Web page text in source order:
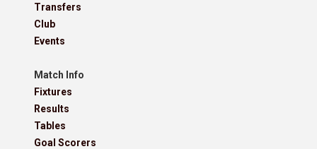
Transfers
Club
Events
Match Info
Fixtures
Results
Tables
Goal Scorers